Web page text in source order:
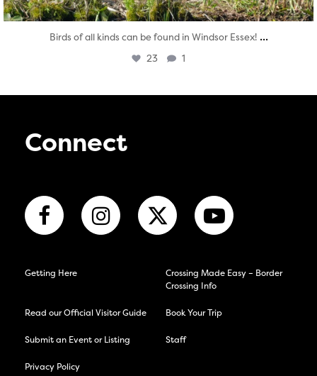
Birds of all kinds can be found in Windsor Essex! ...
23 1
Connect
Getting Here
Crossing Made Easy – Border
Crossing Info
Read our Official Visitor Guide Book Your Trip
Submit an Event or Listing Staff
Privacy Policy